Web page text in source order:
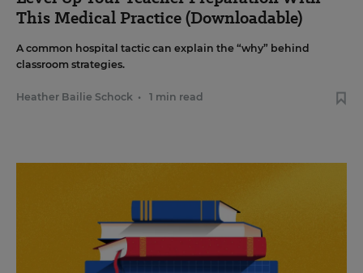
This Medical Practice (Downloadable)
A common hospital tactic can explain the “why” behind
classroom strategies.
Heather Bailie Schock • 1 min read